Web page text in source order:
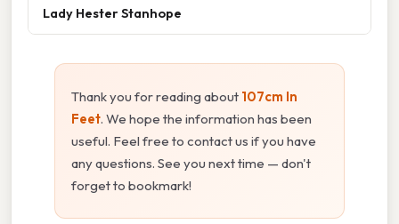
Lady Hester Stanhope
Thank you for reading about 107cm In
Feet. We hope the information has been
useful. Feel free to contact us if you have
any questions. See you next time — don't
forget to bookmark!